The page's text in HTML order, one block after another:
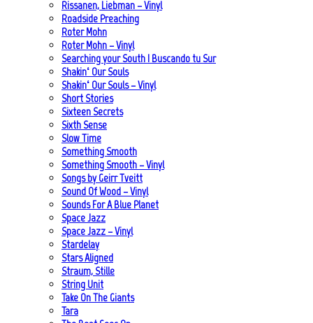
Rissanen, Liebman – Vinyl
Roadside Preaching
Roter Mohn
Roter Mohn – Vinyl
Searching your South | Buscando tu Sur
Shakin‘ Our Souls
Shakin‘ Our Souls – Vinyl
Short Stories
Sixteen Secrets
Sixth Sense
Slow Time
Something Smooth
Something Smooth – Vinyl
Songs by Geirr Tveitt
Sound Of Wood – Vinyl
Sounds For A Blue Planet
Space Jazz
Space Jazz – Vinyl
Stardelay
Stars Aligned
Straum, Stille
String Unit
Take On The Giants
Tara